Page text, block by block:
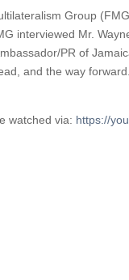
Group
interviewed Mr.
PR of
and the way forward.
watched via: https://